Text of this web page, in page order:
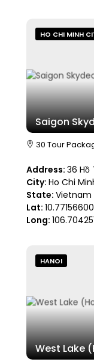
HO CHI MINH
Saigon
30 Tour
Address: 36 Hồ
City: Ho Chi
State: Vietnam
Lat: 10.77156600
Long:
HANOI
West Lake